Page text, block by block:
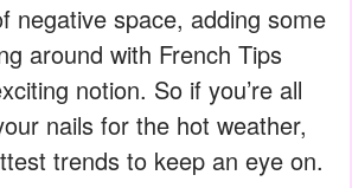
negative space, adding some
around with French Tips
notion. So if you’re all
nails for the hot weather,
trends to keep an eye on.